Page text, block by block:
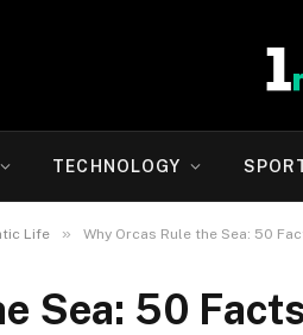
TECHNOLOGY
Life » Why Orcas Rule the Sea: 50
Sea: 50